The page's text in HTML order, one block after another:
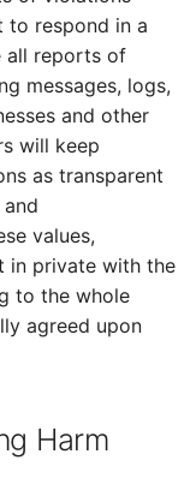
to respond in a
all reports of
messages, logs,
and other
will keep
as transparent
values,
in private with the
to the whole
agreed upon
Harm